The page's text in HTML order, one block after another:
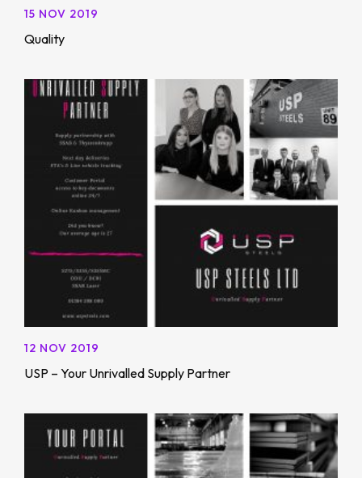
15 NOV 2019
Quality
12 NOV 2019
USP – Your Unrivalled Supply Partner